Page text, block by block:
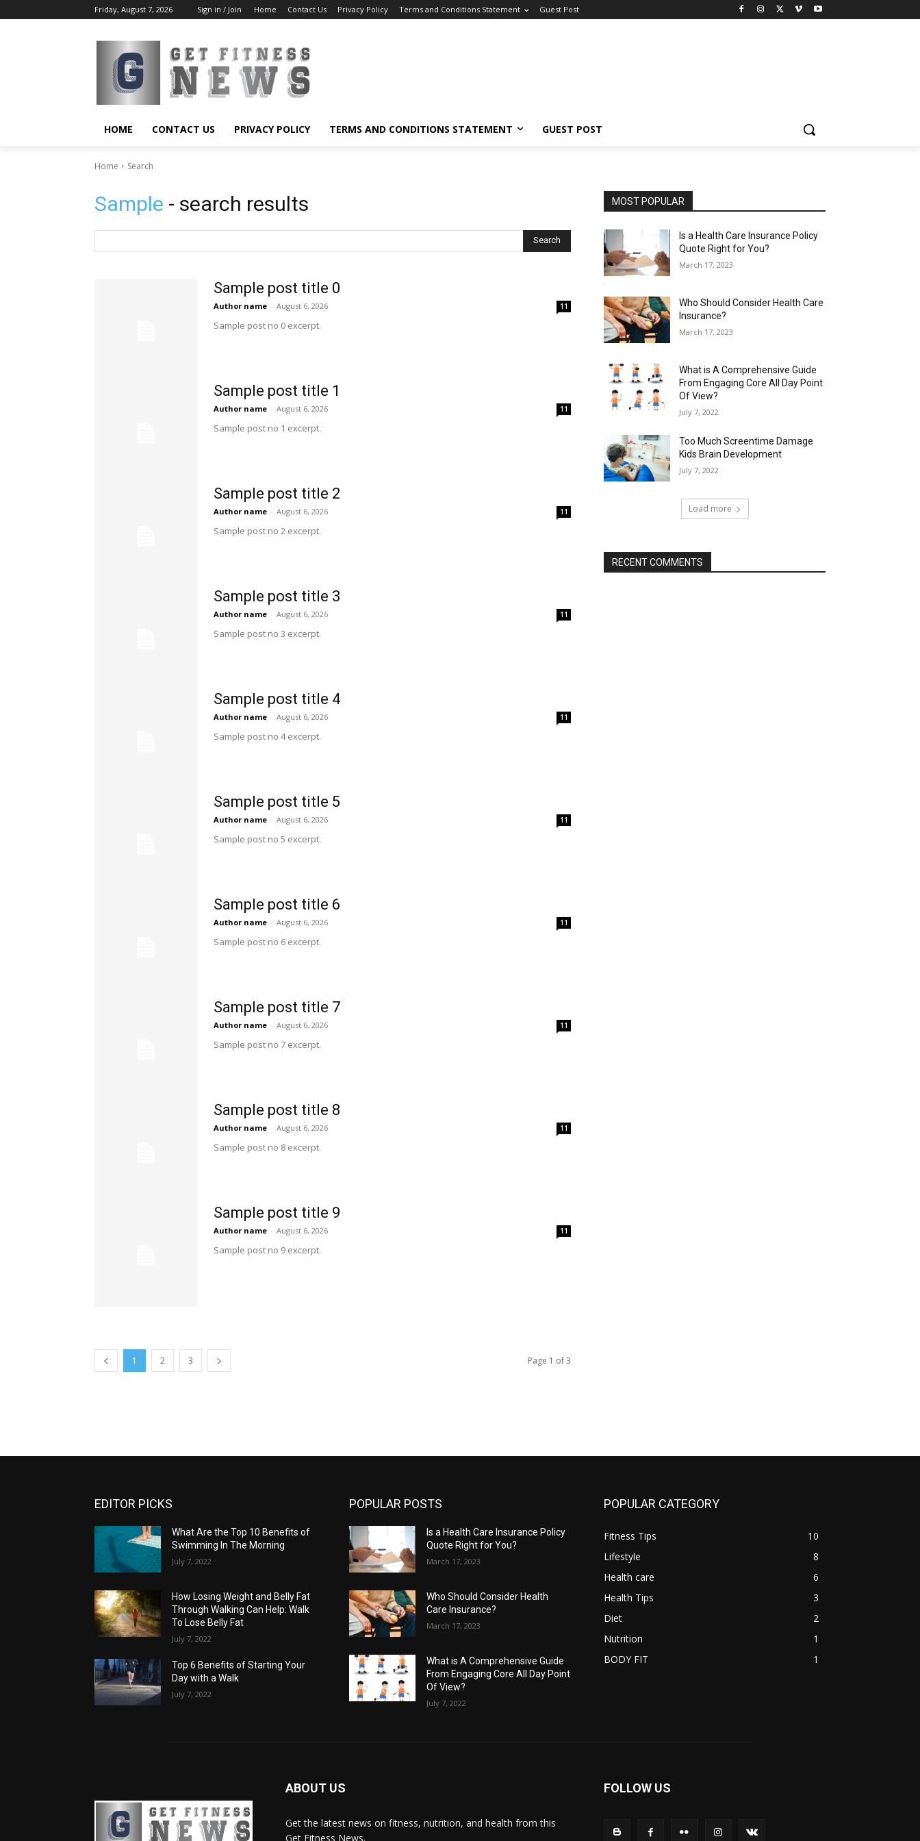
Friday, August 7, 2026 Sign in / Join Home Contact Us Privacy Policy Terms and Conditions Statement Guest Post
HOME CONTACT US PRIVACY POLICY TERMS AND CONDITIONS STATEMENT GUEST POST
Home Search
Sample - search results
Search
Sample post title 0
Author name - August 6, 2026 11
Sample post no 0 excerpt.
Sample post title 1
Author name - August 6, 2026 11
Sample post no 1 excerpt.
Sample post title 2
Author name - August 6, 2026 11
Sample post no 2 excerpt.
Sample post title 3
Author name - August 6, 2026 11
Sample post no 3 excerpt.
Sample post title 4
Author name - August 6, 2026 11
Sample post no 4 excerpt.
Sample post title 5
Author name - August 6, 2026 11
Sample post no 5 excerpt.
Sample post title 6
Author name - August 6, 2026 11
Sample post no 6 excerpt.
Sample post title 7
Author name - August 6, 2026 11
Sample post no 7 excerpt.
Sample post title 8
Author name - August 6, 2026 11
Sample post no 8 excerpt.
Sample post title 9
Author name - August 6, 2026 11
Sample post no 9 excerpt.
1 2 3 Page 1 of 3
MOST POPULAR
Is a Health Care Insurance Policy
Quote Right for You?
March 17, 2023
Who Should Consider Health Care
Insurance?
March 17, 2023
What is A Comprehensive Guide
From Engaging Core All Day Point
Of View?
July 7, 2022
Too Much Screentime Damage
Kids Brain Development
July 7, 2022
Load more
RECENT COMMENTS
EDITOR PICKS
What Are the Top 10 Benefits of
Swimming In The Morning
July 7, 2022
How Losing Weight and Belly Fat
Through Walking Can Help: Walk
To Lose Belly Fat
July 7, 2022
Top 6 Benefits of Starting Your
Day with a Walk
July 7, 2022
POPULAR POSTS
Is a Health Care Insurance Policy
Quote Right for You?
March 17, 2023
Who Should Consider Health
Care Insurance?
March 17, 2023
What is A Comprehensive Guide
From Engaging Core All Day Point
Of View?
July 7, 2022
POPULAR CATEGORY
Fitness Tips
10
Lifestyle
8
Health care
6
Health Tips
3
Diet
2
Nutrition
1
BODY FIT
1
ABOUT US
Get the latest news on fitness, nutrition, and health from this
Get Fitness News.
FOLLOW US